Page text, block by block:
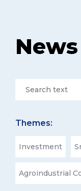
Themes:
Investment
Agroindustrial